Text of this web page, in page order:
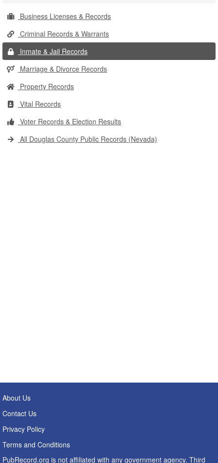
Business Licenses & Records
Criminal Records & Warrants
Inmate & Jail Records
Marriage & Divorce Records
Property Records
Vital Records
Voter Records & Election Results
All Douglas County Public Records (Nevada)
About Us
Contact Us
Privacy Policy
Terms and Conditions
PubRecord.org is not affiliated with any government agency. Third